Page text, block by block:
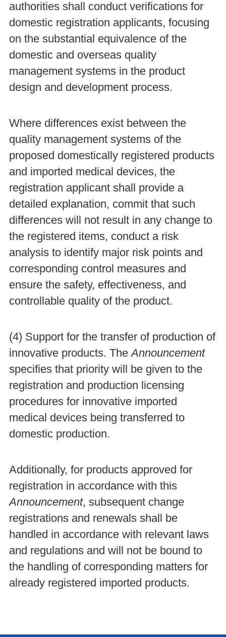
authorities shall conduct verifications for
domestic registration applicants, focusing
on the substantial equivalence of the
domestic and overseas quality
management systems in the product
design and development process.
Where differences exist between the
quality management systems of the
proposed domestically registered products
and imported medical devices, the
registration applicant shall provide a
detailed explanation, commit that such
differences will not result in any change to
the registered items, conduct a risk
analysis to identify major risk points and
corresponding control measures and
ensure the safety, effectiveness, and
controllable quality of the product.
(4) Support for the transfer of production of
innovative products. TheAnnouncement
specifies that priority will be given to the
registration and production licensing
procedures for innovative imported
medical devices being transferred to
domestic production.
Additionally, for products approved for
registration in accordance with this
Announcement, subsequent change
registrations and renewals shall be
handled in accordance with relevant laws
and regulations and will not be bound to
the handling of corresponding matters for
already registered imported products.